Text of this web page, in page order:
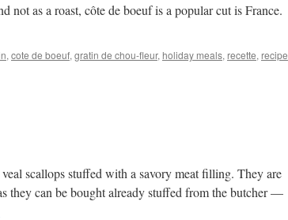
not as a roast, côte de boeuf is a popular cut is France.
, cote de boeuf, gratin de chou-fleur, holiday meals, recette, recipe
scallops stuffed with a savory meat filling. They are
they can be bought already stuffed from the butcher —